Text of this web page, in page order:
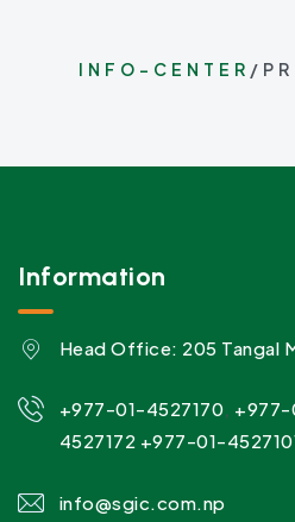
INFO-CENTER /
Information
Head Office: 205 Tangal
+977-01-4527170, +977-
4527172 +977-01-
info@sgic.com.np